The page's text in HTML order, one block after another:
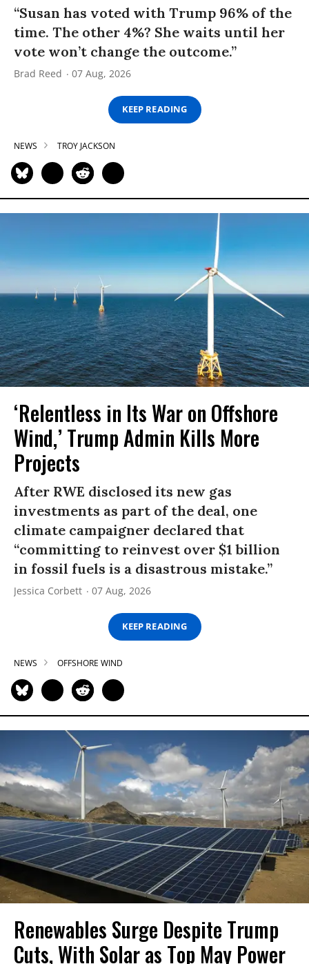
“Susan has voted with Trump 96% of the
time. The other 4%? She waits until her
vote won’t change the outcome.”
Brad Reed 07 Aug, 2026
KEEP READING
NEWS TROY JACKSON
‘Relentless in Its War on Offshore
Wind,’ Trump Admin Kills More
Projects
After RWE disclosed its new gas
investments as part of the deal, one
climate campaigner declared that
“committing to reinvest over $1 billion
in fossil fuels is a disastrous mistake.”
Jessica Corbett 07 Aug, 2026
KEEP READING
NEWS OFFSHORE WIND
Renewables Surge Despite Trump
Cuts, With Solar as Top May Power